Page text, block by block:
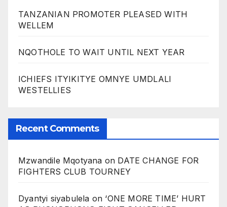
TANZANIAN PROMOTER PLEASED WITH
WELLEM
NQOTHOLE TO WAIT UNTIL NEXT YEAR
ICHIEFS ITYIKITYE OMNYE UMDLALI
WESTELLIES
Recent Comments
Mzwandile Mqotyana on DATE CHANGE FOR
FIGHTERS CLUB TOURNEY
Dyantyi siyabulela on ‘ONE MORE TIME’ HURT